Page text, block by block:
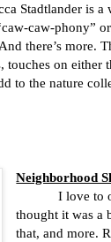
Stadtlander is
caw-phony”
there’s more.
touches on either
to the nature
Neighborhood
I love to
thought it was a
that, and more.